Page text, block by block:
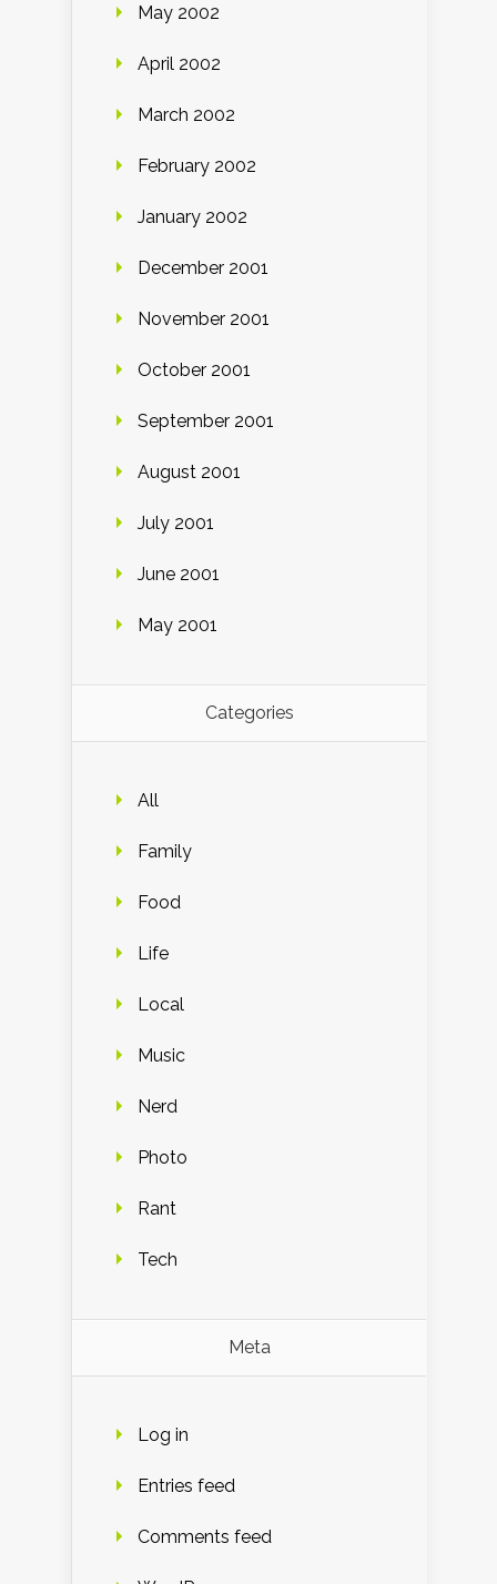
May 2002
April 2002
March 2002
February 2002
January 2002
December 2001
November 2001
October 2001
September 2001
August 2001
July 2001
June 2001
May 2001
Categories
All
Family
Food
Life
Local
Music
Nerd
Photo
Rant
Tech
Meta
Log in
Entries feed
Comments feed